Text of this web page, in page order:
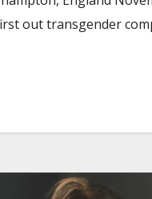
out transgender